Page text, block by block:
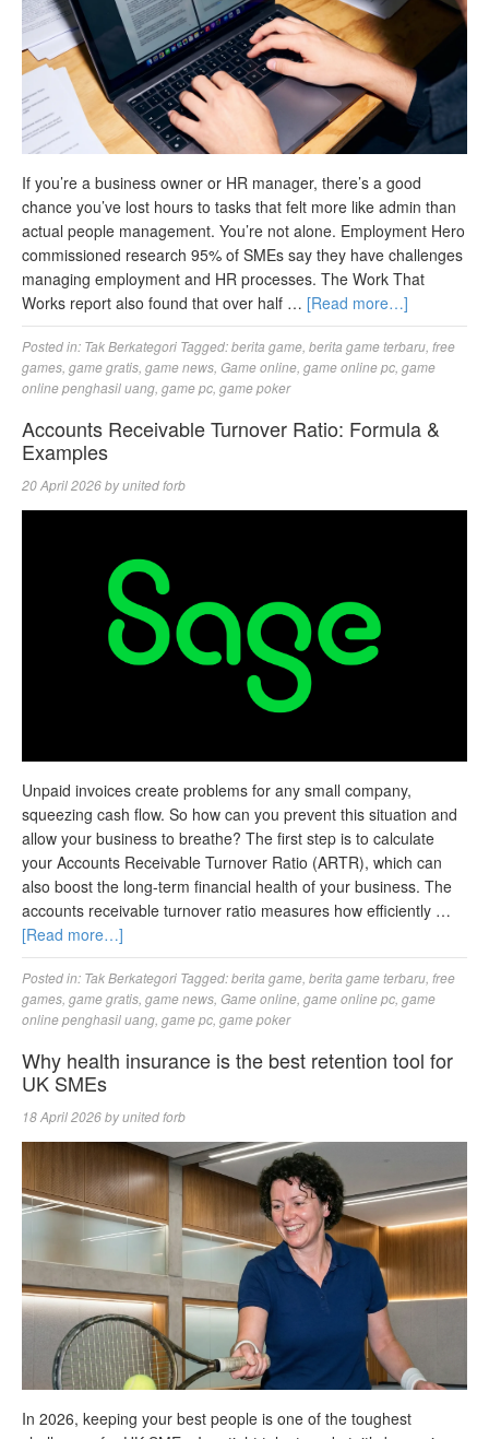
If you’re a business owner or HR manager, there’s a good
chance you’ve lost hours to tasks that felt more like admin than
actual people management. You’re not alone. Employment Hero
commissioned research 95% of SMEs say they have challenges
managing employment and HR processes. The Work That
Works report also found that over half … [Read more…]
Posted in: Tak Berkategori Tagged:berita game berita game terbaru free
games game gratis game news Game online game online pc game
online penghasil uang game pc game poker
Accounts Receivable Turnover Ratio: Formula &
Examples
20 April 2026byunited forb
Unpaid invoices create problems for any small company,
squeezing cash flow. So how can you prevent this situation and
allow your business to breathe? The first step is to calculate
your Accounts Receivable Turnover Ratio (ARTR), which can
also boost the long-term financial health of your business. The
accounts receivable turnover ratio measures how efficiently …
[Read more…]
Posted in: Tak Berkategori Tagged:berita game berita game terbaru free
games game gratis game news Game online game online pc game
online penghasil uang game pc game poker
Why health insurance is the best retention tool for
UK SMEs
18 April 2026byunited forb
In 2026, keeping your best people is one of the toughest